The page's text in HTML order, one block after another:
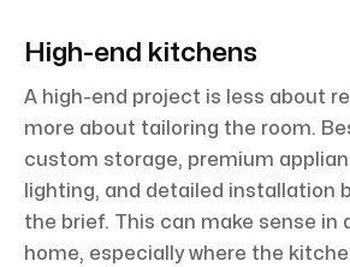
High-end kitchens
A high-end project is less about
more about tailoring the room.
custom storage, premium
lighting, and detailed installation
the brief. This can make sense in
home, especially where the